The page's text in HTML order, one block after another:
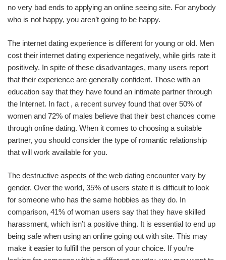
no very bad ends to applying an online seeing site. For anybody
who is not happy, you aren’t going to be happy.
The internet dating experience is different for young or old. Men
cost their internet dating experience negatively, while girls rate it
positively. In spite of these disadvantages, many users report
that their experience are generally confident. Those with an
education say that they have found an intimate partner through
the Internet. In fact , a recent survey found that over 50% of
women and 72% of males believe that their best chances come
through online dating. When it comes to choosing a suitable
partner, you should consider the type of romantic relationship
that will work available for you.
The destructive aspects of the web dating encounter vary by
gender. Over the world, 35% of users state it is difficult to look
for someone who has the same hobbies as they do. In
comparison, 41% of woman users say that they have skilled
harassment, which isn’t a positive thing. It is essential to end up
being safe when using an online going out with site. This may
make it easier to fulfill the person of your choice. If you’re